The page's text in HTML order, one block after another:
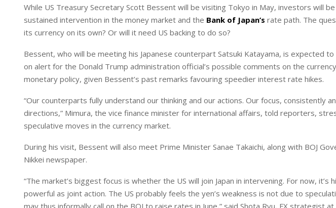
While US Treasury Secretary Scott Bessent will be visiting Tokyo in May, investors will
sustained intervention in the money market and the Bank of Japan’s rate path. The
its currency on its own? Or will it need US backing to do so?
Bessent, who will be meeting his Japanese counterpart Satsuki Katayama, is expected
on alert for the Donald Trump administration official’s possible comments on the
monetary policy, given Bessent’s past remarks favouring speedier interest rate hikes.
“Our counterparts fully understand our thinking and our actions. Our focus, consistently
directions,” Mimura, the vice finance minister for international affairs, told reporters,
speculative moves in the currency market.
During his visit, Bessent will also meet Prime Minister Sanae Takaichi, along with BOJ
Nikkei newspaper.
“The market’s biggest focus is whether the US will join Japan in intervening. For now, it’s
powerful as joint action. The US probably feels the yen’s weakness is not due to
may thus informally call on the BOJ to raise rates in June,” said Shota Ryu, FX strategist